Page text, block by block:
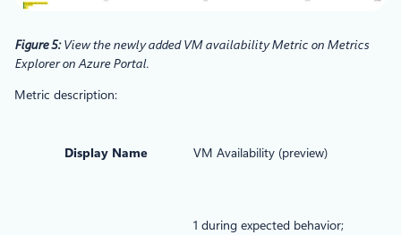
Figure 5:View the newly added VM availability Metric on Metrics
Explorer on Azure Portal.
Metric description:
Display Name VM Availability (preview)
1 during expected behavior;